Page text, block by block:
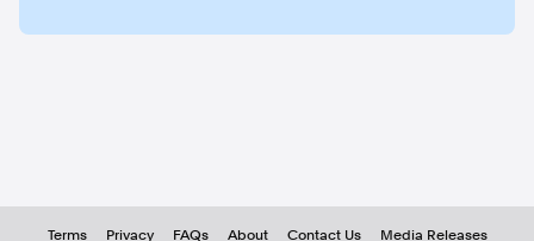
Terms Privacy FAQs About Contact Us Media Releases